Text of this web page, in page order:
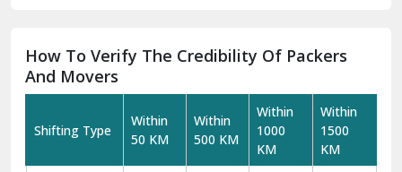
How To Verify The Credibility Of Packers
And Movers
Shifting Type
Within
50 KM
Within
500 KM
Within
1000
KM
Within
1500
KM